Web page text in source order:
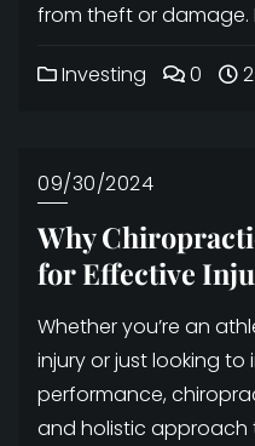
from theft or damage.
Investing 0
09/30/2024
Why
for Effective
Whether you’re an
injury or just looking to
performance,
and holistic approach